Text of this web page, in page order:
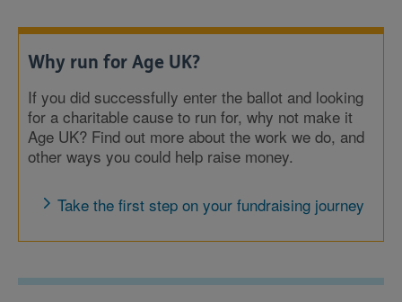
Why run for Age UK?
If you did successfully enter the ballot and looking
for a charitable cause to run for, why not make it
Age UK? Find out more about the work we do, and
other ways you could help raise money.
Take the first step on your fundraising journey